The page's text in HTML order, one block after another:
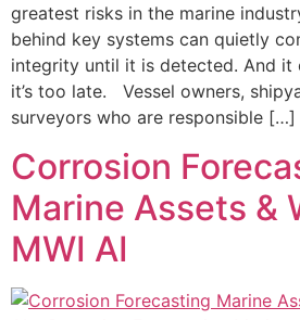
greatest risks in the marine
behind key systems can quietly
integrity until it is detected. And it
it’s too late. Vessel owners,
surveyors who are responsible […]
Corrosion
Marine Assets &
MWI AI